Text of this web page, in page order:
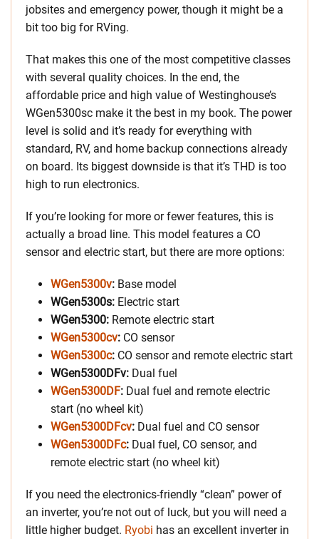
jobsites and emergency power, though it might be a
bit too big for RVing.
That makes this one of the most competitive classes
with several quality choices. In the end, the
affordable price and high value of Westinghouse’s
WGen5300sc make it the best in my book. The power
level is solid and it’s ready for everything with
standard, RV, and home backup connections already
on board. Its biggest downside is that it’s THD is too
high to run electronics.
If you’re looking for more or fewer features, this is
actually a broad line. This model features a CO
sensor and electric start, but there are more options:
WGen5300v: Base model
WGen5300s: Electric start
WGen5300: Remote electric start
WGen5300cv: CO sensor
WGen5300c: CO sensor and remote electric start
WGen5300DFv: Dual fuel
WGen5300DF: Dual fuel and remote electric
start (no wheel kit)
WGen5300DFcv: Dual fuel and CO sensor
WGen5300DFc: Dual fuel, CO sensor, and
remote electric start (no wheel kit)
If you need the electronics-friendly “clean” power of
an inverter, you’re not out of luck, but you will need a
little higher budget. Ryobi has an excellent inverter in